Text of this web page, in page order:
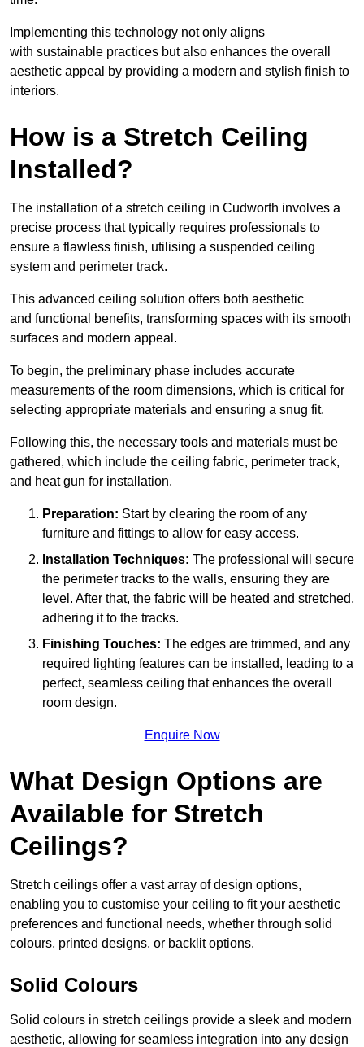
Implementing this technology not only aligns
with sustainable practices but also enhances the overall
aesthetic appeal by providing a modern and stylish finish to
interiors.
How is a Stretch Ceiling
Installed?
The installation of a stretch ceiling in Cudworth involves a
precise process that typically requires professionals to
ensure a flawless finish, utilising a suspended ceiling
system and perimeter track.
This advanced ceiling solution offers both aesthetic
and functional benefits, transforming spaces with its smooth
surfaces and modern appeal.
To begin, the preliminary phase includes accurate
measurements of the room dimensions, which is critical for
selecting appropriate materials and ensuring a snug fit.
Following this, the necessary tools and materials must be
gathered, which include the ceiling fabric, perimeter track,
and heat gun for installation.
Preparation: Start by clearing the room of any
furniture and fittings to allow for easy access.
Installation Techniques: The professional will secure
the perimeter tracks to the walls, ensuring they are
level. After that, the fabric will be heated and stretched,
adhering it to the tracks.
Finishing Touches: The edges are trimmed, and any
required lighting features can be installed, leading to a
perfect, seamless ceiling that enhances the overall
room design.
Enquire Now
What Design Options are
Available for Stretch
Ceilings?
Stretch ceilings offer a vast array of design options,
enabling you to customise your ceiling to fit your aesthetic
preferences and functional needs, whether through solid
colours, printed designs, or backlit options.
Solid Colours
Solid colours in stretch ceilings provide a sleek and modern
aesthetic, allowing for seamless integration into any design